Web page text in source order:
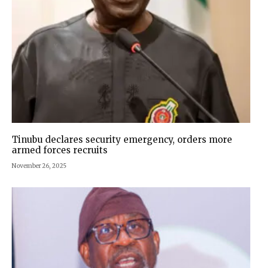
Tinubu declares security emergency, orders more
armed forces recruits
November 26, 2025